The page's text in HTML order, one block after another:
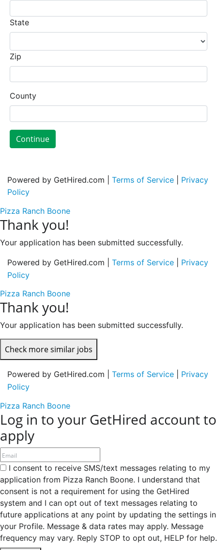
State
Zip
County
Continue
Powered by GetHired.com | Terms of Service
Privacy
Policy
Pizza Ranch Boone
Thank you!
Your application has been submitted successfully.
Powered by GetHired.com | Terms of Service
Privacy
Policy
Pizza Ranch Boone
Thank you!
Your application has been submitted successfully.
Check more similar jobs
Powered by GetHired.com | Terms of Service
Privacy
Policy
Pizza Ranch Boone
Log in to your GetHired account to
apply
I consent to receive SMS/text messages relating to my
application from Pizza Ranch Boone. I understand that
consent is not a requirement for using the GetHired
system and I can opt out of text messages relating to
future applications at any point by updating the settings in
your Profile. Message & data rates may apply. Message
frequency may vary. Reply STOP to opt out, HELP for help.